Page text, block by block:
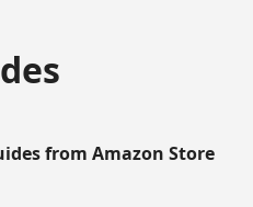
from Amazon Store